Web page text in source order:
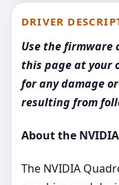
DRIVER
Use the firmware
this page at your
for any damage
resulting from
About the
The NVIDIA